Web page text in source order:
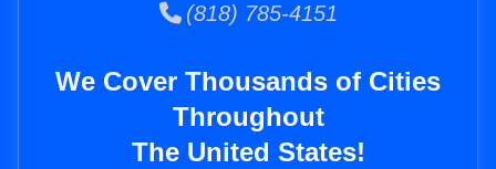
(818) 785-4151
We Cover Thousands of Cities
Throughout
The United States!